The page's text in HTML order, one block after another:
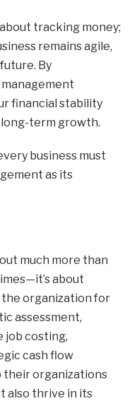
tracking money;
remains agile,
By
financial stability
term growth.
business must
as its
much more than
about
organization for
assessment,
job costing,
cash flow
their organizations
also thrive in its